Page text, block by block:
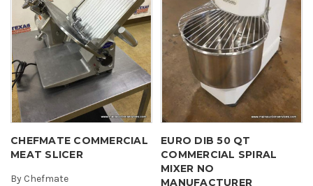
CHEFMATE COMMERCIAL
MEAT SLICER
By Chefmate
EURO DIB 50 QT
COMMERCIAL SPIRAL
MIXER NO
MANUFACTURER